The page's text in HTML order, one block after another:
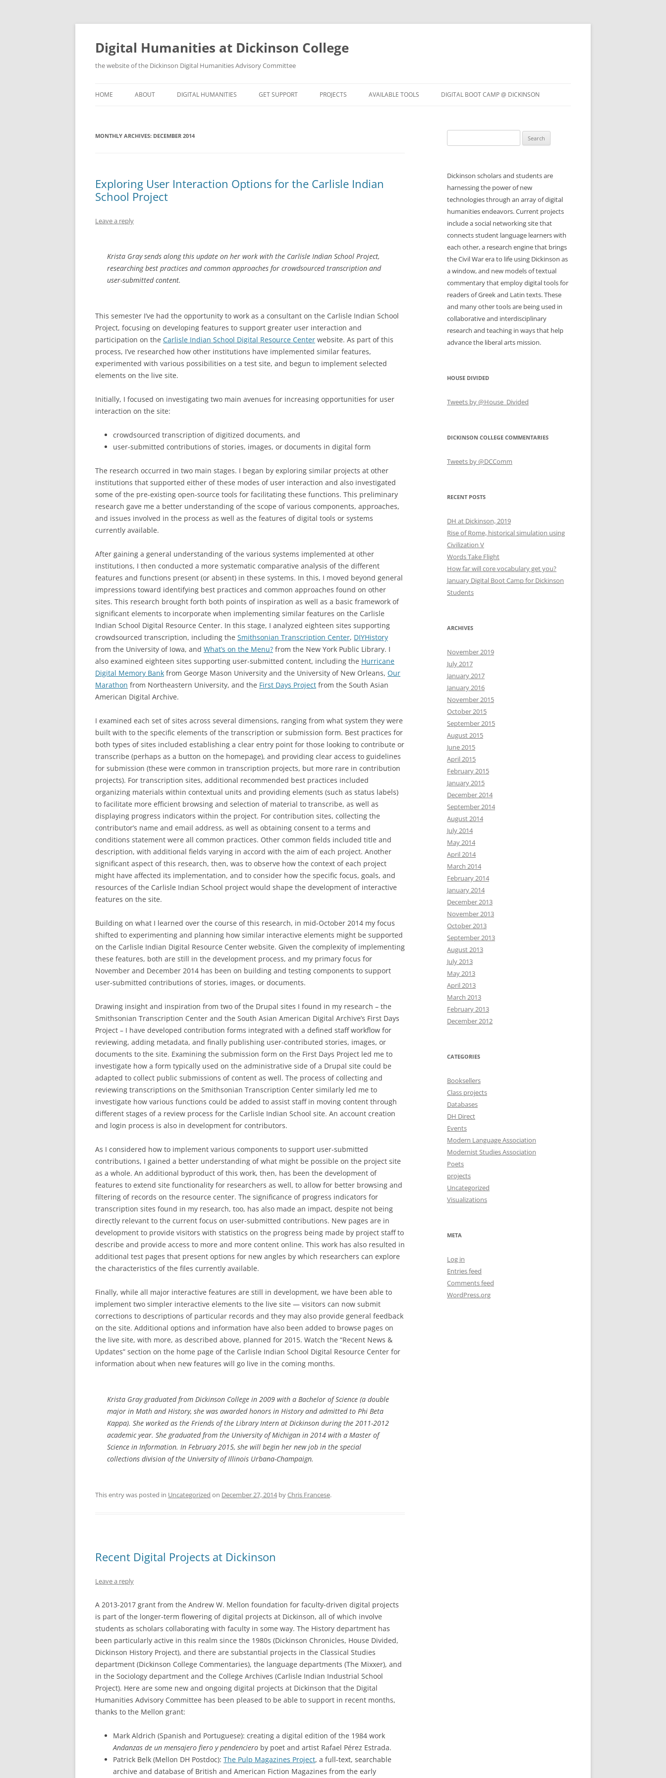
Skip
content
Digital Humanities at Dickinson College
the website of the Dickinson Digital Humanities Advisory Committee
HOME ABOUT DIGITAL HUMANITIES
TRAINING OPPORTUNITIES
GET SUPPORT PROJECTS AVAILABLE TOOLS DIGITAL BOOT CAMP @ DICKINSON
MONTHLY ARCHIVES: DECEMBER 2014
Exploring User Interaction Options for the Carlisle Indian
School Project
Leave a reply
Krista Gray sends along this update on her work with the Carlisle Indian School Project,
researching best practices and common approaches for crowdsourced transcription and
user-submitted content.
This semester I’ve had the opportunity to work as a consultant on the Carlisle Indian School
Project, focusing on developing features to support greater user interaction and
participation on the Carlisle Indian School Digital Resource Center website. As part of this
process, I’ve researched how other institutions have implemented similar features,
experimented with various possibilities on a test site, and begun to implement selected
elements on the live site.
Initially, I focused on investigating two main avenues for increasing opportunities for user
interaction on the site:
crowdsourced transcription of digitized documents, and
user-submitted contributions of stories, images, or documents in digital form
The research occurred in two main stages. I began by exploring similar projects at other
institutions that supported either of these modes of user interaction and also investigated
some of the pre-existing open-source tools for facilitating these functions. This preliminary
research gave me a better understanding of the scope of various components, approaches,
and issues involved in the process as well as the features of digital tools or systems
currently available.
After gaining a general understanding of the various systems implemented at other
institutions, I then conducted a more systematic comparative analysis of the different
features and functions present (or absent) in these systems. In this, I moved beyond general
impressions toward identifying best practices and common approaches found on other
sites. This research brought forth both points of inspiration as well as a basic framework of
significant elements to incorporate when implementing similar features on the Carlisle
Indian School Digital Resource Center. In this stage, I analyzed eighteen sites supporting
crowdsourced transcription, including the Smithsonian Transcription Center, DIYHistory
from the University of Iowa, and What’s on the Menu? from the New York Public Library. I
also examined eighteen sites supporting user-submitted content, including the Hurricane
Digital Memory Bank from George Mason University and the University of New Orleans, Our
Marathon from Northeastern University, and the First Days Project from the South Asian
American Digital Archive.
I examined each set of sites across several dimensions, ranging from what system they were
built with to the specific elements of the transcription or submission form. Best practices for
both types of sites included establishing a clear entry point for those looking to contribute or
transcribe (perhaps as a button on the homepage), and providing clear access to guidelines
for submission (these were common in transcription projects, but more rare in contribution
projects). For transcription sites, additional recommended best practices included
organizing materials within contextual units and providing elements (such as status labels)
to facilitate more efficient browsing and selection of material to transcribe, as well as
displaying progress indicators within the project. For contribution sites, collecting the
contributor’s name and email address, as well as obtaining consent to a terms and
conditions statement were all common practices. Other common fields included title and
description, with additional fields varying in accord with the aim of each project. Another
significant aspect of this research, then, was to observe how the context of each project
might have affected its implementation, and to consider how the specific focus, goals, and
resources of the Carlisle Indian School project would shape the development of interactive
features on the site.
Building on what I learned over the course of this research, in mid-October 2014 my focus
shifted to experimenting and planning how similar interactive elements might be supported
on the Carlisle Indian Digital Resource Center website. Given the complexity of implementing
these features, both are still in the development process, and my primary focus for
November and December 2014 has been on building and testing components to support
user-submitted contributions of stories, images, or documents.
Drawing insight and inspiration from two of the Drupal sites I found in my research – the
Smithsonian Transcription Center and the South Asian American Digital Archive’s First Days
Project – I have developed contribution forms integrated with a defined staff workflow for
reviewing, adding metadata, and finally publishing user-contributed stories, images, or
documents to the site. Examining the submission form on the First Days Project led me to
investigate how a form typically used on the administrative side of a Drupal site could be
adapted to collect public submissions of content as well. The process of collecting and
reviewing transcriptions on the Smithsonian Transcription Center similarly led me to
investigate how various functions could be added to assist staff in moving content through
different stages of a review process for the Carlisle Indian School site. An account creation
and login process is also in development for contributors.
As I considered how to implement various components to support user-submitted
contributions, I gained a better understanding of what might be possible on the project site
as a whole. An additional byproduct of this work, then, has been the development of
features to extend site functionality for researchers as well, to allow for better browsing and
filtering of records on the resource center. The significance of progress indicators for
transcription sites found in my research, too, has also made an impact, despite not being
directly relevant to the current focus on user-submitted contributions. New pages are in
development to provide visitors with statistics on the progress being made by project staff to
describe and provide access to more and more content online. This work has also resulted in
additional test pages that present options for new angles by which researchers can explore
the characteristics of the files currently available.
Finally, while all major interactive features are still in development, we have been able to
implement two simpler interactive elements to the live site — visitors can now submit
corrections to descriptions of particular records and they may also provide general feedback
on the site. Additional options and information have also been added to browse pages on
the live site, with more, as described above, planned for 2015. Watch the “Recent News &
Updates” section on the home page of the Carlisle Indian School Digital Resource Center for
information about when new features will go live in the coming months.
Krista Gray graduated from Dickinson College in 2009 with a Bachelor of Science (a double
major in Math and History, she was awarded honors in History and admitted to Phi Beta
Kappa). She worked as the Friends of the Library Intern at Dickinson during the 2011-2012
academic year. She graduated from the University of Michigan in 2014 with a Master of
Science in Information. In February 2015, she will begin her new job in the special
collections division of the University of Illinois Urbana-Champaign.
This entry was posted in Uncategorized on December 27, 2014byChris Francese.
Recent Digital Projects at Dickinson
Leave a reply
A 2013-2017 grant from the Andrew W. Mellon foundation for faculty-driven digital projects
is part of the longer-term flowering of digital projects at Dickinson, all of which involve
students as scholars collaborating with faculty in some way. The History department has
been particularly active in this realm since the 1980s (Dickinson Chronicles, House Divided,
Dickinson History Project), and there are substantial projects in the Classical Studies
department (Dickinson College Commentaries), the language departments (The Mixxer), and
in the Sociology department and the College Archives (Carlisle Indian Industrial School
Project). Here are some new and ongoing digital projects at Dickinson that the Digital
Humanities Advisory Committee has been pleased to be able to support in recent months,
thanks to the Mellon grant:
Mark Aldrich (Spanish and Portuguese): creating a digital edition of the 1984 work
Andanzas de un mensajero fiero y pendenciero by poet and artist Rafael Pérez Estrada.
Patrick Belk (Mellon DH Postdoc): The Pulp Magazines Project, a full-text, searchable
archive and database of British and American Fiction Magazines from the early
for:
Dickinson scholars and students are
harnessing the power of new
technologies through an array of digital
humanities endeavors. Current projects
include a social networking site that
connects student language learners with
each other, a research engine that brings
the Civil War era to life using Dickinson as
a window, and new models of textual
commentary that employ digital tools for
readers of Greek and Latin texts. These
and many other tools are being used in
collaborative and interdisciplinary
research and teaching in ways that help
advance the liberal arts mission.
HOUSE DIVIDED
Tweets by @House_Divided
DICKINSON COLLEGE COMMENTARIES
Tweets by @DCComm
RECENT POSTS
DH at Dickinson, 2019
Rise of Rome, historical simulation using
Civilization V
Words Take Flight
How far will core vocabulary get you?
January Digital Boot Camp for Dickinson
Students
ARCHIVES
November 2019
July 2017
January 2017
January 2016
November 2015
October 2015
September 2015
August 2015
June 2015
April 2015
February 2015
January 2015
December 2014
September 2014
August 2014
July 2014
May 2014
April 2014
March 2014
February 2014
January 2014
December 2013
November 2013
October 2013
September 2013
August 2013
July 2013
May 2013
April 2013
March 2013
February 2013
December 2012
CATEGORIES
Booksellers
Class projects
Databases
DH Direct
Events
Modern Language Association
Modernist Studies Association
Poets
projects
Uncategorized
Visualizations
META
Log in
Entries feed
Comments feed
WordPress.org